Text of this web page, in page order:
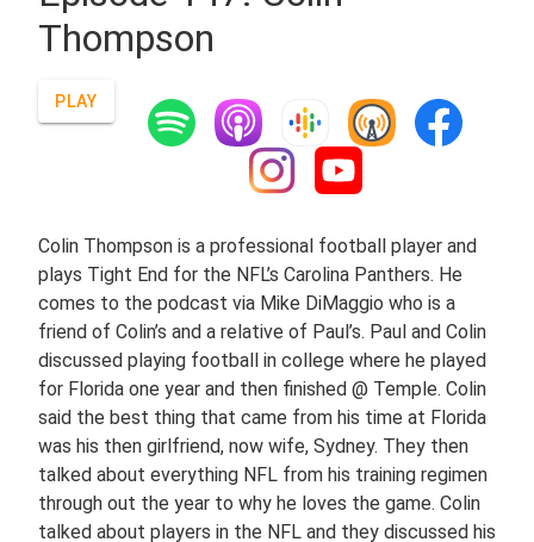
Thompson
PLAY
Colin Thompson is a professional football player and
plays Tight End for the NFL’s Carolina Panthers. He
comes to the podcast via Mike DiMaggio who is a
friend of Colin’s and a relative of Paul’s. Paul and Colin
discussed playing football in college where he played
for Florida one year and then finished @ Temple. Colin
said the best thing that came from his time at Florida
was his then girlfriend, now wife, Sydney. They then
talked about everything NFL from his training regimen
through out the year to why he loves the game. Colin
talked about players in the NFL and they discussed his